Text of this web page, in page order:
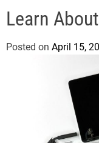
s
J
Learn
Posted on April 15,